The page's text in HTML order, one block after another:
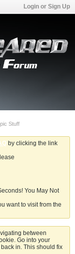
Login or Sign Up
Stuff
by clicking the link
You May Not
want to visit from the
between
Go into your
in. This should fix